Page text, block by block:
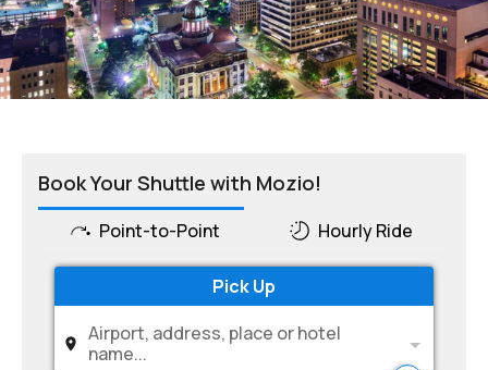
Book Your Shuttle with Mozio!
Point-to-Point Hourly Ride
Pick Up
Airport, address, place or hotel
name...